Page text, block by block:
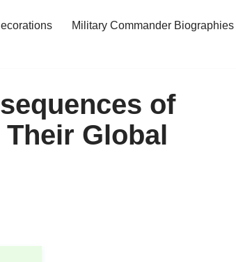
Military Commander Biographies
of
Global